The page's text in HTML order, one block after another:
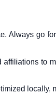
Always go
affiliations to
locally,